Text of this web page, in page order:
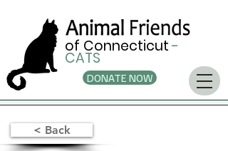
of Connecticut-
CATS
DONATE NOW
< Back